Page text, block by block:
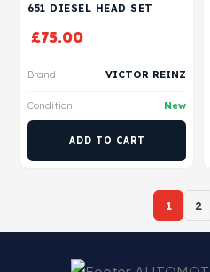
651 DIESEL HEAD SET
£75.00
Brand VICTOR REINZ
Condition New
ADD TO CART
1 2